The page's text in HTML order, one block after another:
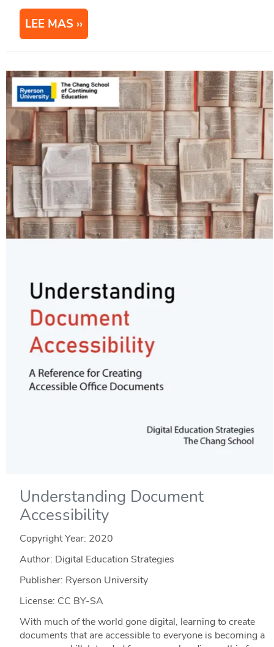
LEE MAS
Understanding Document
Accessibility
Copyright Year: 2020
Author: Digital Education Strategies
Publisher: Ryerson University
License: CC BY-SA
With much of the world gone digital, learning to create
documents that are accessible to everyone is becoming a